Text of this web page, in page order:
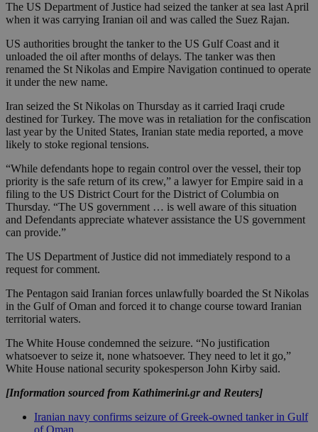
The US Department of Justice had seized the tanker at sea last April
when it was carrying Iranian oil and was called the Suez Rajan.
US authorities brought the tanker to the US Gulf Coast and it
unloaded the oil after months of delays. The tanker was then
renamed the St Nikolas and Empire Navigation continued to operate
it under the new name.
Iran seized the St Nikolas on Thursday as it carried Iraqi crude
destined for Turkey. The move was in retaliation for the confiscation
last year by the United States, Iranian state media reported, a move
likely to stoke regional tensions.
“While defendants hope to regain control over the vessel, their top
priority is the safe return of its crew,” a lawyer for Empire said in a
filing to the US District Court for the District of Columbia on
Thursday. “The US government … is well aware of this situation
and Defendants appreciate whatever assistance the US government
can provide.”
The US Department of Justice did not immediately respond to a
request for comment.
The Pentagon said Iranian forces unlawfully boarded the St Nikolas
in the Gulf of Oman and forced it to change course toward Iranian
territorial waters.
The White House condemned the seizure. “No justification
whatsoever to seize it, none whatsoever. They need to let it go,”
White House national security spokesperson John Kirby said.
[Information sourced from Kathimerini.gr and Reuters]
Iranian navy confirms seizure of Greek-owned tanker in Gulf